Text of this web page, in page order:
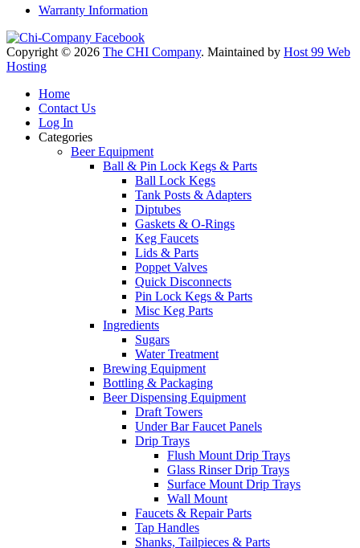
Warranty Information
Copyright © 2026 The CHI Company. Maintained by Host 99 Web
Hosting
Home
Contact Us
Log In
Categories
Beer Equipment
Ball & Pin Lock Kegs & Parts
Ball Lock Kegs
Tank Posts & Adapters
Diptubes
Gaskets & O-Rings
Keg Faucets
Lids & Parts
Poppet Valves
Quick Disconnects
Pin Lock Kegs & Parts
Misc Keg Parts
Ingredients
Sugars
Water Treatment
Brewing Equipment
Bottling & Packaging
Beer Dispensing Equipment
Draft Towers
Under Bar Faucet Panels
Drip Trays
Flush Mount Drip Trays
Glass Rinser Drip Trays
Surface Mount Drip Trays
Wall Mount
Faucets & Repair Parts
Tap Handles
Shanks, Tailpieces & Parts